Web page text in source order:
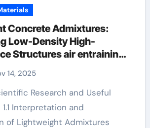
Concrete Admixtures:
Low-Density High-
Structures air entraining
14, 2025
Interpretation and
of Lightweight Admixtures